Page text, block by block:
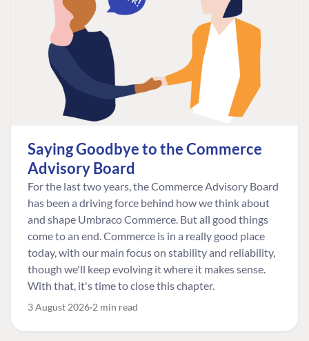
Saying Goodbye to the Commerce
Advisory Board
For the last two years, the Commerce Advisory Board
has been a driving force behind how we think about
and shape Umbraco Commerce. But all good things
come to an end. Commerce is in a really good place
today, with our main focus on stability and reliability,
though we'll keep evolving it where it makes sense.
With that, it's time to close this chapter.
3 August 2026 2 min read